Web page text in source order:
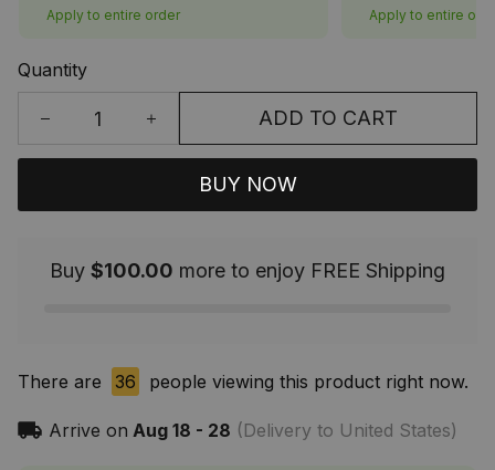
Apply to entire order Apply to entire
Quantity
ADD TO CART
BUY NOW
Buy $100.00 more to enjoy FREE Shipping
There are 36 people viewing this product right now.
Arrive on Aug 18 - 28 (Delivery to United States)